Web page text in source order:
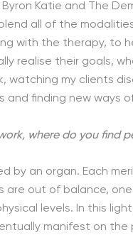
Katie and The
all of the
with the therapy, to
realise their goals,
watching my clients
and finding new ways
where do you find
by an organ. Each
are out of balance,
levels. In this
manifest on